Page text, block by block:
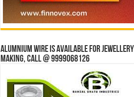
Alumnium wire is available for jewellery
making, Call @ 9999068126